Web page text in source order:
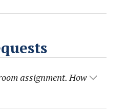
assignment. How